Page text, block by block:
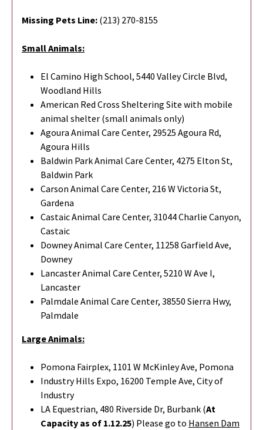
Missing Pets Line: (213) 270-8155
Small Animals:
El Camino High School, 5440 Valley Circle Blvd,
Woodland Hills
American Red Cross Sheltering Site with mobile
animal shelter (small animals only)
Agoura Animal Care Center, 29525 Agoura Rd,
Agoura Hills
Baldwin Park Animal Care Center, 4275 Elton St,
Baldwin Park
Carson Animal Care Center, 216 W Victoria St,
Gardena
Castaic Animal Care Center, 31044 Charlie Canyon,
Castaic
Downey Animal Care Center, 11258 Garfield Ave,
Downey
Lancaster Animal Care Center, 5210 W Ave I,
Lancaster
Palmdale Animal Care Center, 38550 Sierra Hwy,
Palmdale
Large Animals:
Pomona Fairplex, 1101 W McKinley Ave, Pomona
Industry Hills Expo, 16200 Temple Ave, City of
Industry
LA Equestrian, 480 Riverside Dr, Burbank (At
Capacity as of 1.12.25) Please go to Hansen Dam